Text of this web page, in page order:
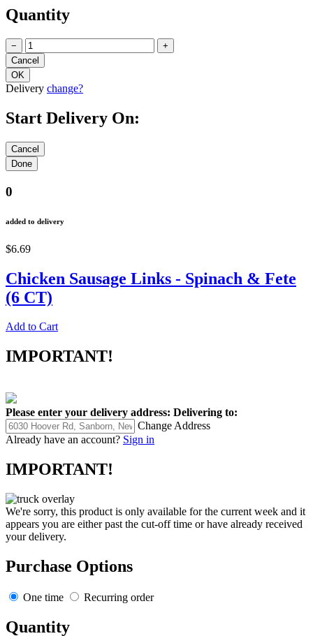
Quantity
− +
Delivery change?
Start Delivery On:
0
added to delivery
$6.69
Chicken Sausage Links - Spinach & Fete
(6 CT)
Add to Cart
IMPORTANT!
Please enter your delivery address: Delivering to:
Change Address
Already have an account? Sign in
IMPORTANT!
We're sorry, this product is only available for the current week and it
appears you are either past the cut-off time or have already received
your delivery.
Purchase Options
One time Recurring order
Quantity